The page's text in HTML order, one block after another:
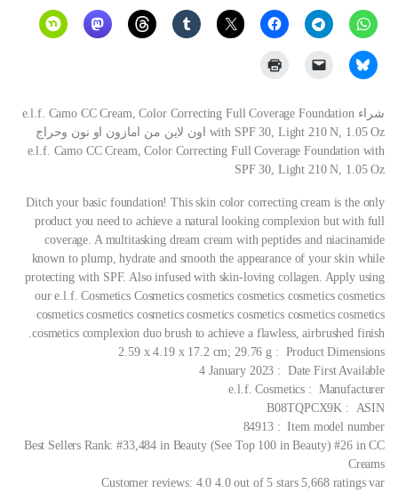
شراء e.l.f. Camo CC Cream, Color Correcting Full Coverage Foundation
with SPF 30, Light 210 N, 1.05 Oz اون لاين من امازون او نون وحراج
e.l.f. Camo CC Cream, Color Correcting Full Coverage Foundation with
SPF 30, Light 210 N, 1.05 Oz
Ditch your basic foundation! This skin color correcting cream is the only
product you need to achieve a natural looking complexion but with full
coverage. A multitasking dream cream with peptides and niacinamide
known to plump, hydrate and smooth the appearance of your skin while
protecting with SPF. Also infused with skin-loving collagen. Apply using
our e.l.f. Cosmetics Cosmetics cosmetics cosmetics cosmetics cosmetics
cosmetics cosmetics cosmetics cosmetics cosmetics cosmetics cosmetics
cosmetics complexion duo brush to achieve a flawless, airbrushed finish.
Product Dimensions ‏ : ‎ 2.59 x 4.19 x 17.2 cm; 29.76 g
Date First Available ‏ : ‎ 4 January 2023
Manufacturer ‏ : ‎ e.l.f. Cosmetics
ASIN ‏ : ‎ B08TQPCX9K
Item model number ‏ : ‎ 84913
Best Sellers Rank: #33,484 in Beauty (See Top 100 in Beauty) #26 in CC
Creams
Customer reviews: 4.0 4.0 out of 5 stars 5,668 ratings var